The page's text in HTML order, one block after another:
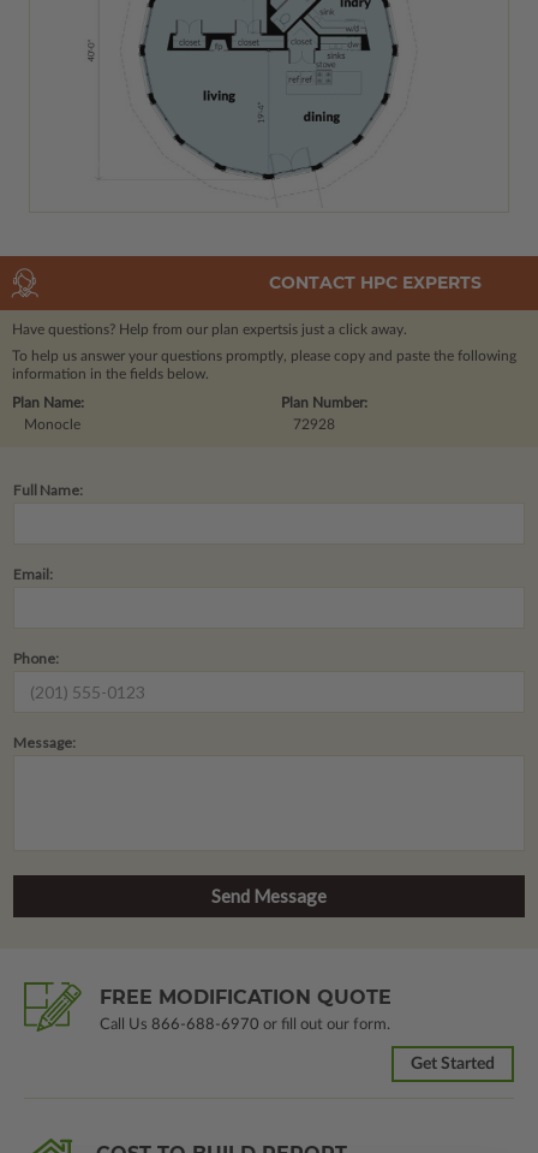
CONTACT HPC EXPERTS
Have questions? Help from our plan expertsis just a click away.
To help us answer your questions promptly, please copy and paste the following
information in the fields below.
Plan Number:
72928
Plan Name:
Monocle
Full Name:
Email:
Phone:
Message:
FREE MODIFICATION QUOTE
Call Us 866-688-6970 or fill out our form.
Get Started